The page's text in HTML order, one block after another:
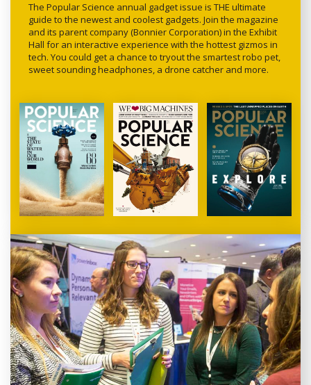
The Popular Science annual gadget issue is THE ultimate
guide to the newest and coolest gadgets. Join the magazine
and its parent company (Bonnier Corporation) in the Exhibit
Hall for an interactive experience with the hottest gizmos in
tech. You could get a chance to tryout the smartest robo pet,
sweet sounding headphones, a drone catcher and more.